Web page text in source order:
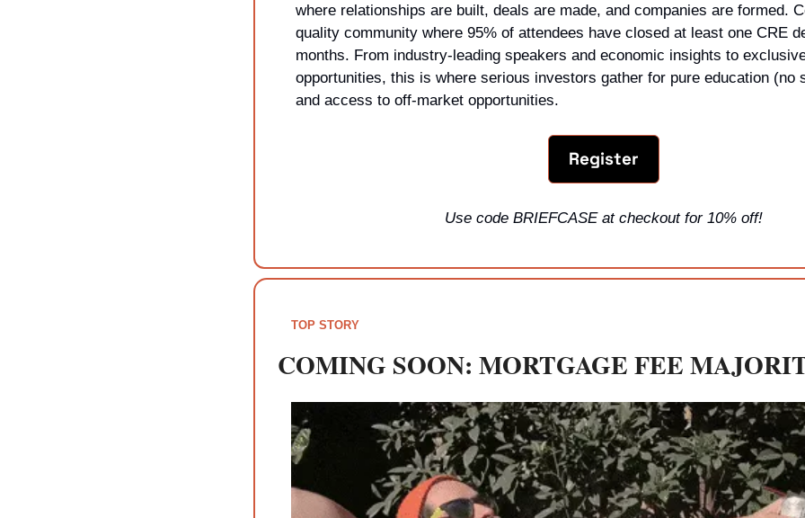
where relationships are built, deals are made, and companies are formed.
quality community where 95% of attendees have closed at least one CRE
months. From industry-leading speakers and economic insights to
opportunities, this is where serious investors gather for pure education (no
and access to off-market opportunities.
Register
Use code BRIEFCASE at checkout for 10% off!
TOP STORY
COMING SOON: MORTGAGE FEE